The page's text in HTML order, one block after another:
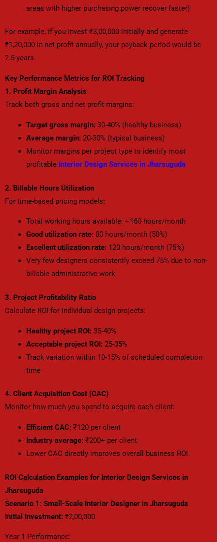
areas with higher purchasing power recover faster)
For example, if you invest ₹3,00,000 initially and generate
₹1,20,000 in net profit annually, your payback period would be
2.5 years.
Key Performance Metrics for ROI Tracking
1. Profit Margin Analysis
Track both gross and net profit margins:
Target gross margin:30-40% (healthy business)
Average margin:20-30% (typical business)
Monitor margins per project type to identify most
profitable Interior Design Services in Jharsuguda
2. Billable Hours Utilization
For time-based pricing models:
Total working hours available: ~160 hours/month
Good utilization rate:80 hours/month (50%)
Excellent utilization rate:120 hours/month (75%)
Very few designers consistently exceed 75% due to non-
billable administrative work
3. Project Profitability Ratio
Calculate ROI for individual design projects:
Healthy project ROI:35-40%
Acceptable project ROI:25-35%
Track variation within 10-15% of scheduled completion
time
4. Client Acquisition Cost (CAC)
Monitor how much you spend to acquire each client:
Efficient CAC:₹120 per client
Industry average:₹200+ per client
Lower CAC directly improves overall business ROI
ROI Calculation Examples for Interior Design Services in
Jharsuguda
Scenario 1: Small-Scale Interior Designer in Jharsuguda
Initial Investment: ₹2,00,000
Year 1 Performance: